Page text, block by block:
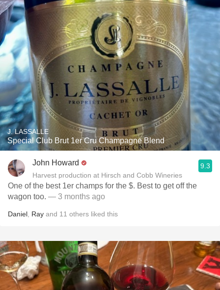
J. LASSALLE
Special Club Brut 1er Cru Champagne Blend
John Howard
Harvest production at Hirsch and Cobb Wineries
9.3
One of the best 1er champs for the $. Best to get off the
wagon too. — 3 months ago
Daniel Ray and 11 others liked this